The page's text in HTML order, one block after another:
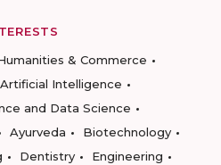
& Commerce
Artificial Intelligence
and Data Science
Ayurveda
Biotechnology
Dentistry
Engineering